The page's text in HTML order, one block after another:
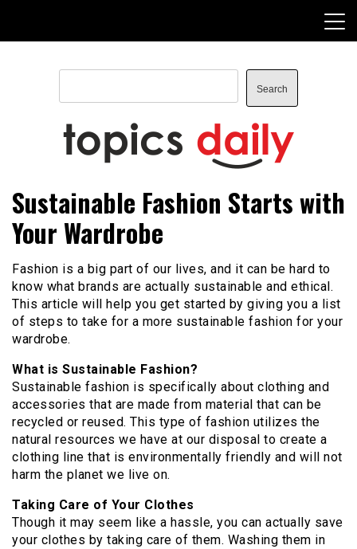
content
Search
Search
TopicsDaily
Sustainable Fashion Starts with
Your Wardrobe
Fashion is a big part of our lives, and it can be hard to
know what brands are actually sustainable and ethical.
This article will help you get started by giving you a list
of steps to take for a more sustainable fashion for your
wardrobe.
What is Sustainable Fashion?
Sustainable fashion is specifically about clothing and
accessories that are made from material that can be
recycled or reused. This type of fashion utilizes the
natural resources we have at our disposal to create a
clothing line that is environmentally friendly and will not
harm the planet we live on.
Taking Care of Your Clothes
Though it may seem like a hassle, you can actually save
your clothes by taking care of them. Washing them in